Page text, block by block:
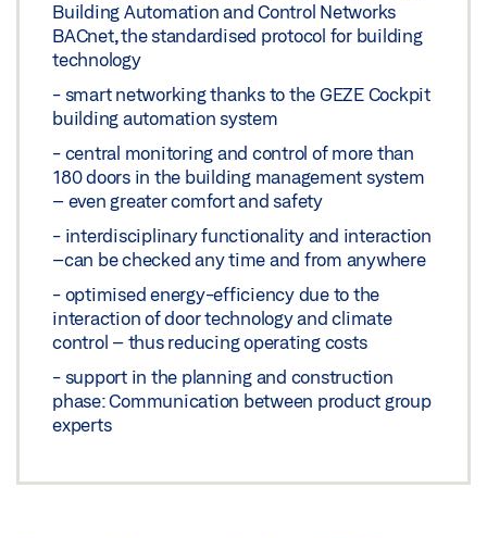
Building Automation and Control Networks
BACnet, the standardised protocol for building
technology
- smart networking thanks to the GEZE Cockpit
building automation system
- central monitoring and control of more than
180 doors in the building management system
– even greater comfort and safety
- interdisciplinary functionality and interaction
–can be checked any time and from anywhere
- optimised energy-efficiency due to the
interaction of door technology and climate
control – thus reducing operating costs
- support in the planning and construction
phase: Communication between product group
experts